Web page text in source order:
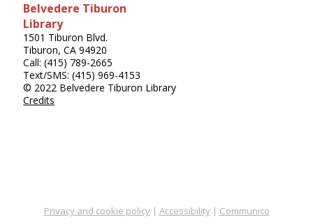
Belvedere Tiburon
Library
1501 Tiburon Blvd.
Tiburon, CA 94920
Call: (415) 789-2665
Text/SMS: (415) 969-4153
© 2022 Belvedere Tiburon Library
Credits
Privacy and cookie policy| Accessibility| Communico